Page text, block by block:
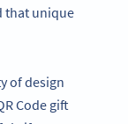
that unique
of design
Code gift